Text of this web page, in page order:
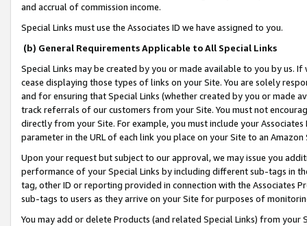
and accrual of commission income.
Special Links must use the Associates ID we have assigned to you.
(b) General Requirements Applicable to All Special Links
Special Links may be created by you or made available to you by us.
cease displaying those types of links on your Site. You are solely
and for ensuring that Special Links (whether created by you or
track referrals of our customers from your Site. You must not
directly from your Site. For example, you must include your
parameter in the URL of each link you place on your Site to an
Upon your request but subject to our approval, we may issue you
performance of your Special Links by including different sub-tags in
tag, other ID or reporting provided in connection with the Associates
sub-tags to users as they arrive on your Site for purposes of
You may add or delete Products (and related Special Links) from